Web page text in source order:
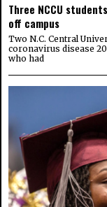
Three NCCU
off campus
Two N.C. Central
coronavirus disease
who had